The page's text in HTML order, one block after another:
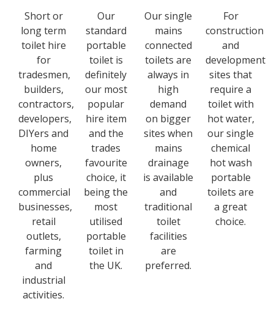
Short or
long term
toilet hire
for
tradesmen,
builders,
contractors,
developers,
DIYers and
home
owners,
plus
commercial
businesses,
retail
outlets,
farming
and
industrial
activities.
Our
standard
portable
toilet is
definitely
our most
popular
hire item
and the
trades
favourite
choice, it
being the
most
utilised
portable
toilet in
the UK.
Our single
mains
connected
toilets are
always in
high
demand
on bigger
sites when
mains
drainage
is available
and
traditional
toilet
facilities
are
preferred.
For
construction
and
development
sites that
require a
toilet with
hot water,
our single
chemical
hot wash
portable
toilets are
a great
choice.